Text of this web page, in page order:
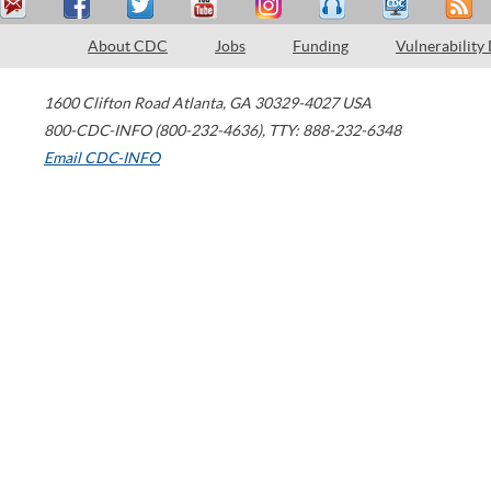
About CDC Jobs Funding Vulnerability
1600 Clifton Road Atlanta, GA 30329-4027 USA
800-CDC-INFO (800-232-4636), TTY: 888-232-6348
Email CDC-INFO